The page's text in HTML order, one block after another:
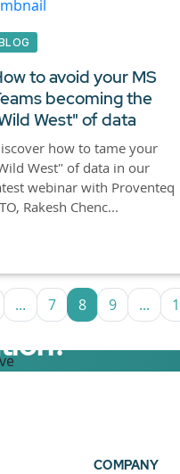
to avoid your MS
becoming the
West" of data
how to tame your
West" of data in our
webinar with Proventeq
Rakesh Chenc...
...Intermediate Pages Use
Page
7 Page
8 Page
9 ...
COMPANY